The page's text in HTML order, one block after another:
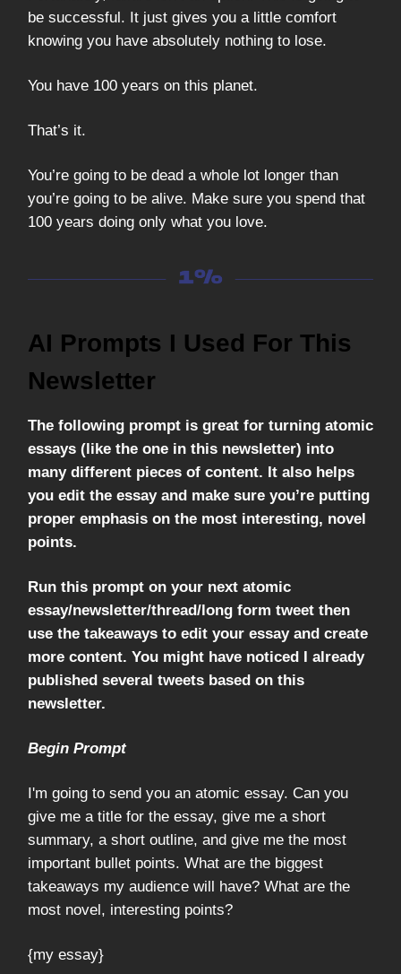
be successful. It just gives you a little comfort
knowing you have absolutely nothing to lose.
You have 100 years on this planet.
That’s it.
You’re going to be dead a whole lot longer than
you’re going to be alive. Make sure you spend that
100 years doing only what you love.
AI Prompts I Used For This
Newsletter
The following prompt is great for turning atomic
essays (like the one in this newsletter) into
many different pieces of content. It also helps
you edit the essay and make sure you’re putting
proper emphasis on the most interesting, novel
points.
Run this prompt on your next atomic
essay/newsletter/thread/long form tweet then
use the takeaways to edit your essay and create
more content. You might have noticed I already
published several tweets based on this
newsletter.
Begin Prompt
I'm going to send you an atomic essay. Can you
give me a title for the essay, give me a short
summary, a short outline, and give me the most
important bullet points. What are the biggest
takeaways my audience will have? What are the
most novel, interesting points?
{my essay}